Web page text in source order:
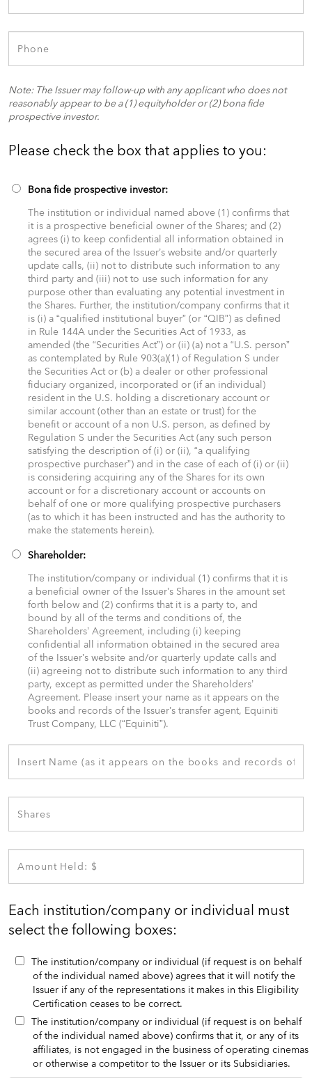
Note: The Issuer may follow-up with any applicant who does not
reasonably appear to be a (1) equityholder or (2) bona fide
prospective investor.
Please check the box that applies to you:​
Bona fide prospective investor:
The institution or individual named above (1) confirms that
it is a prospective beneficial owner of the Shares; and (2)
agrees (i) to keep confidential all information obtained in
the secured area of the Issuer’s website and/or quarterly
update calls, (ii) not to distribute such information to any
third party and (iii) not to use such information for any
purpose other than evaluating any potential investment in
the Shares. Further, the institution/company confirms that it
is (i) a “qualified institutional buyer” (or “QIB”) as defined
in Rule 144A under the Securities Act of 1933, as
amended (the “Securities Act”) or (ii) (a) not a “U.S. person”
as contemplated by Rule 903(a)(1) of Regulation S under
the Securities Act or (b) a dealer or other professional
fiduciary organized, incorporated or (if an individual)
resident in the U.S. holding a discretionary account or
similar account (other than an estate or trust) for the
benefit or account of a non U.S. person, as defined by
Regulation S under the Securities Act (any such person
satisfying the description of (i) or (ii), “a qualifying
prospective purchaser”) and in the case of each of (i) or (ii)
is considering acquiring any of the Shares for its own
account or for a discretionary account or accounts on
behalf of one or more qualifying prospective purchasers
(as to which it has been instructed and has the authority to
make the statements herein). ​
Shareholder:
The institution/company or individual (1) confirms that it is
a beneficial owner of the Issuer’s Shares in the amount set
forth below and (2) confirms that it is a party to, and
bound by all of the terms and conditions of, the
Shareholders’ Agreement, including (i) keeping
confidential all information obtained in the secured area
of the Issuer’s website and/or quarterly update calls and
(ii) agreeing not to distribute such information to any third
party, except as permitted under the Shareholders’
Agreement. Please insert your name as it appears on the
books and records of the Issuer’s transfer agent, Equiniti
Trust Company, LLC (“Equiniti”). ​
Each institution/company or individual must
select the following boxes:​
The institution/company or individual (if request is on behalf
of the individual named above) agrees that it will notify the
Issuer if any of the representations it makes in this Eligibility
Certification ceases to be correct.
The institution/company or individual (if request is on behalf
of the individual named above) confirms that it, or any of its
affiliates, is not engaged in the business of operating cinemas
or otherwise a competitor to the Issuer or its Subsidiaries.